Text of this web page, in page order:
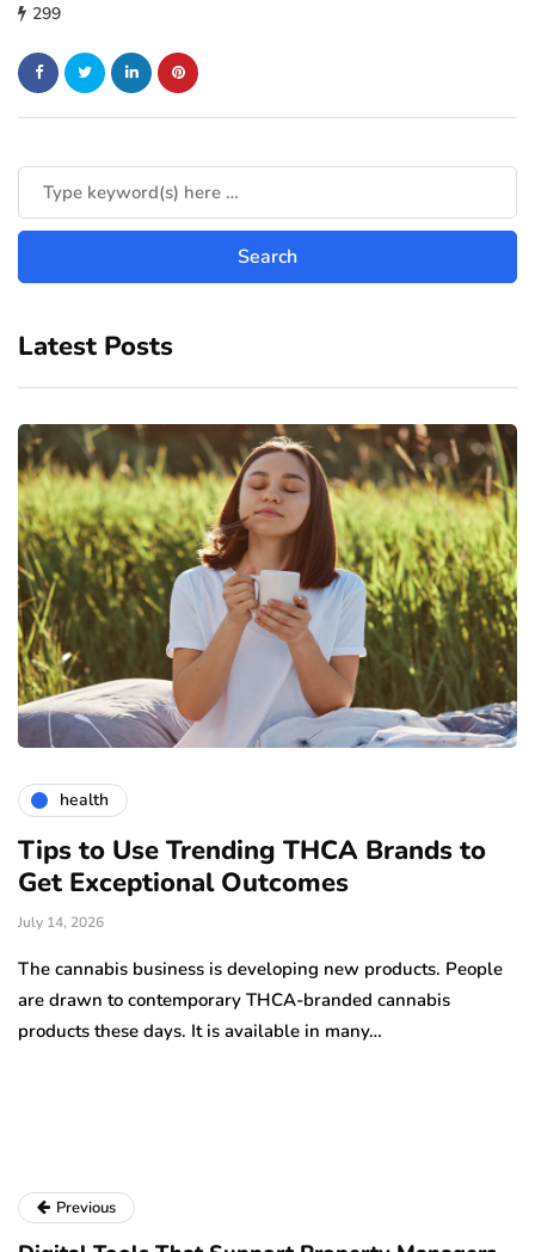
299
Latest Posts
health
Tips to Use Trending THCA Brands to
Get Exceptional Outcomes
July 14, 2026
The cannabis business is developing new products. People
are drawn to contemporary THCA-branded cannabis
products these days. It is available in many…
Previous